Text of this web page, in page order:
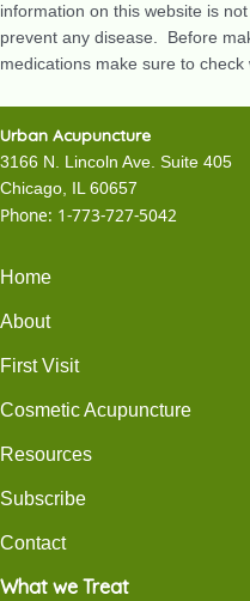
information on this website is
prevent any disease. Before
medications make sure to
Urban Acupuncture
3166 N. Lincoln Ave. Suite 405
Chicago, IL 60657
Phone: 1-773-727-5042
Home
About
First Visit
Cosmetic Acupuncture
Resources
Subscribe
Contact
What we Treat